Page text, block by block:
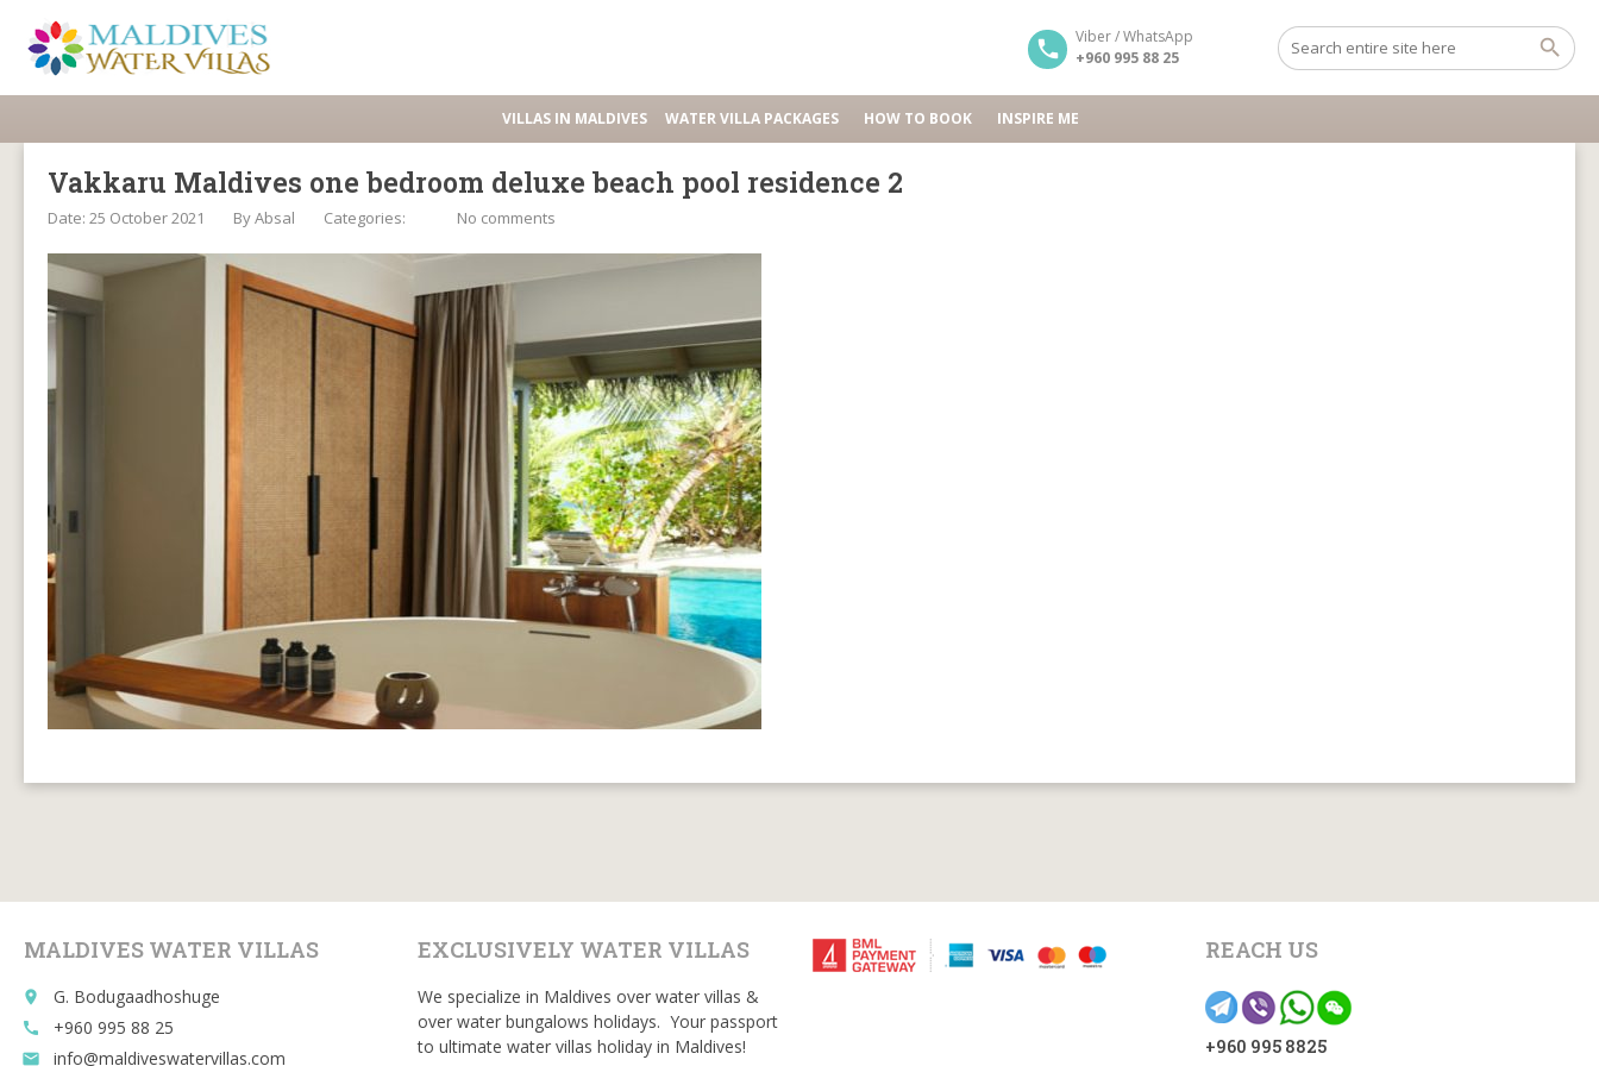
Viber / WhatsApp
+960 995 88 25
VILLAS IN MALDIVES WATER VILLA PACKAGES HOW TO BOOK INSPIRE ME
Vakkaru Maldives one bedroom deluxe beach pool residence 2
Date: 25 October 2021 ByAbsal Categories: No comments
MALDIVES WATER VILLAS
place G. Bodugaadhoshuge
call +960 995 88 25
email info@maldiveswatervillas.com
EXCLUSIVELY WATER VILLAS
We specialize in Maldives over water villas &
over water bungalows holidays. Your passport
to ultimate water villas holiday in Maldives!
REACH US
+960 995 8825